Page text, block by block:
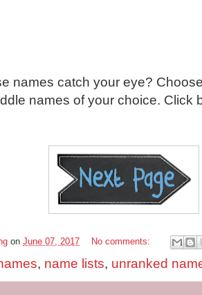
names catch your eye?
names of your choice. Click
on June 07, 2017 No comments:
, name lists, unranked